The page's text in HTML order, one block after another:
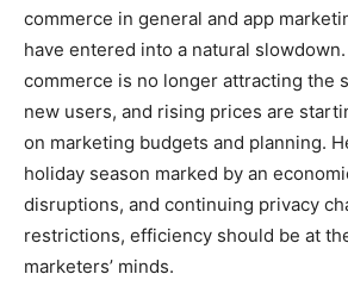
commerce in general and app
have entered into a natural
commerce is no longer attracting the
new users, and rising prices are
on marketing budgets and planning.
holiday season marked by an
disruptions, and continuing privacy
restrictions, efficiency should be at
marketers’ minds.